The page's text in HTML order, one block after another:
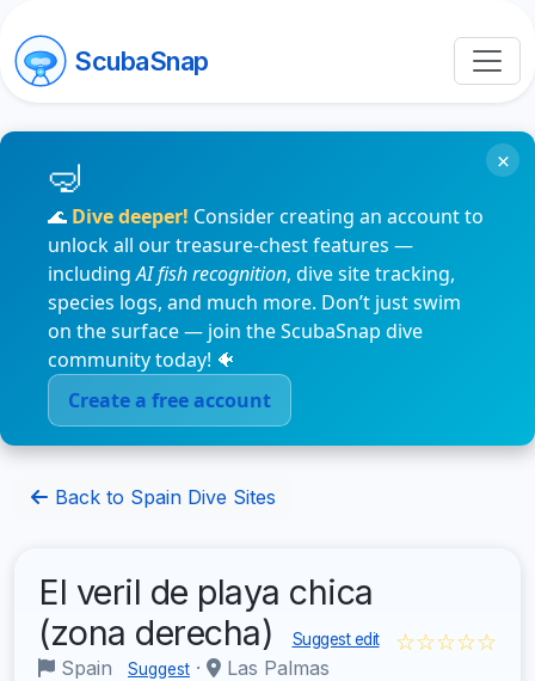
ScubaSnap
🌊 Dive deeper! Consider creating an account to
unlock all our treasure-chest features —
includingAI fish recognition, dive site tracking,
species logs, and much more. Don’t just swim
on the surface — join the ScubaSnap dive
community today! 🐠
Create a free account
×
Back to Spain Dive Sites
El veril de playa chica
(zona derecha)
Suggest edit
Spain Suggest · Las Palmas
☆☆☆☆☆